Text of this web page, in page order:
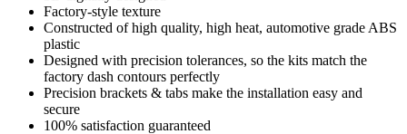
Factory-style texture
Constructed of high quality, high heat, automotive grade ABS
plastic
Designed with precision tolerances, so the kits match the
factory dash contours perfectly
Precision brackets & tabs make the installation easy and
secure
100% satisfaction guaranteed